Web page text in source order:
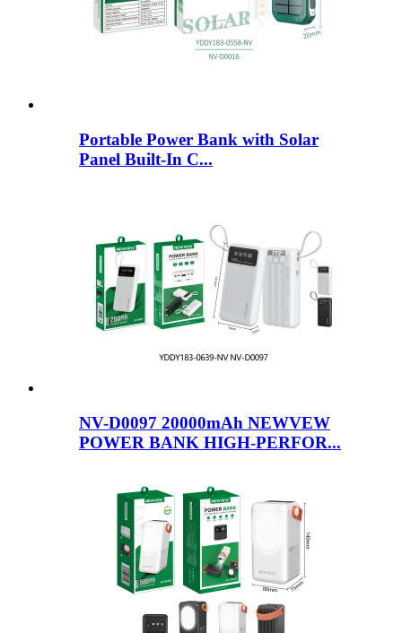
Portable Power Bank with Solar
Panel Built-In C...
NV-D0097 20000mAh NEWVEW
POWER BANK HIGH-PERFOR...